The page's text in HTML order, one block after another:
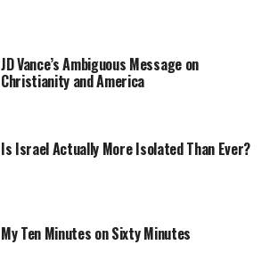
JD Vance’s Ambiguous Message on
Christianity and America
Is Israel Actually More Isolated Than Ever?
My Ten Minutes on Sixty Minutes